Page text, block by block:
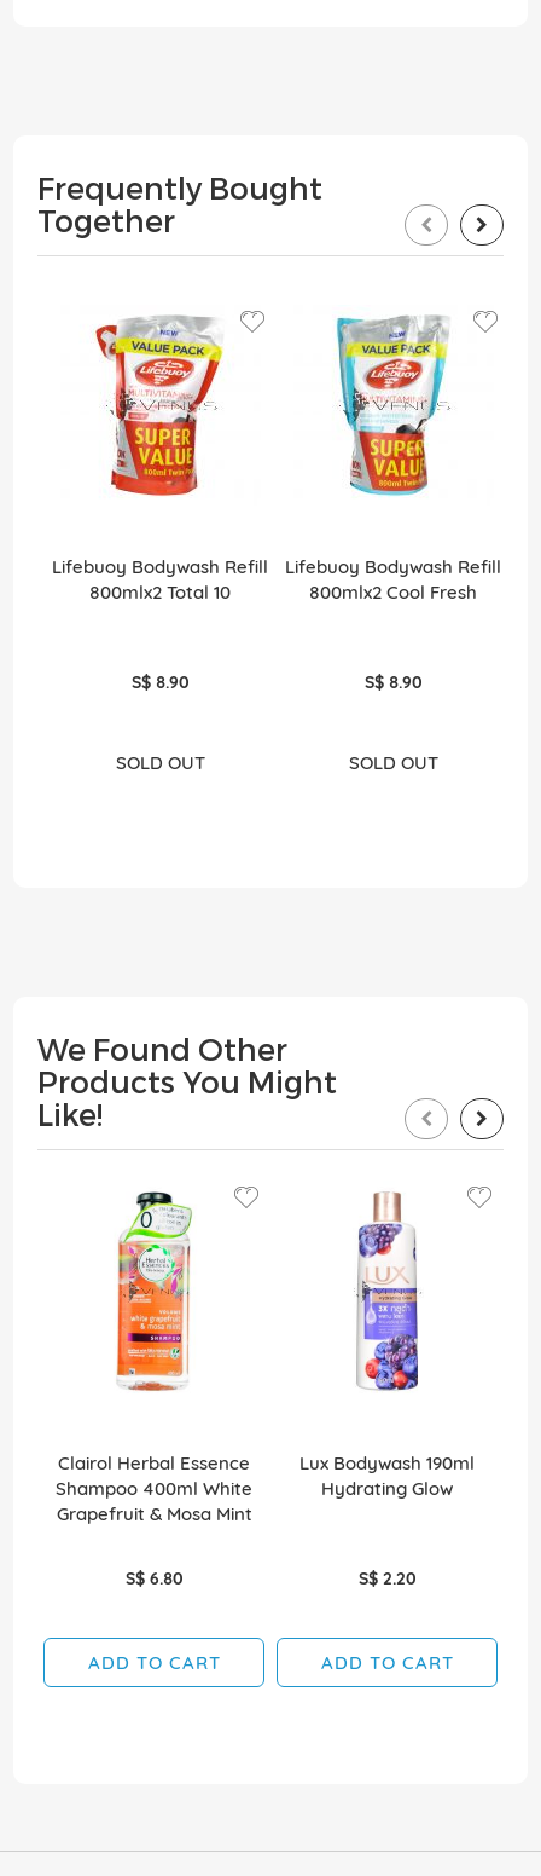
Frequently Bought
Together
Lifebuoy Bodywash Refill
800mlx2 Total 10
S$ 8.90
SOLD OUT
Lifebuoy Bodywash Refill
800mlx2 Cool Fresh
S$ 8.90
SOLD OUT
We Found Other
Products You Might
Like!
Clairol Herbal Essence
Shampoo 400ml White
Grapefruit & Mosa Mint
S$ 6.80
ADD TO CART
Lux Bodywash 190ml
Hydrating Glow
S$ 2.20
ADD TO CART